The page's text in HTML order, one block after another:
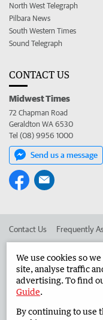
North West Telegraph
Pilbara News
South Western Times
Sound Telegraph
CONTACT US
Midwest Times
72 Chapman Road
Geraldton WA 6530
Tel (08) 9956 1000
Send us a message
Contact Us Frequently
Advertise in the Midwest
West Australian
We use cookies so
site, analyse traffic
advertising. To find
Guide.
By continuing to use